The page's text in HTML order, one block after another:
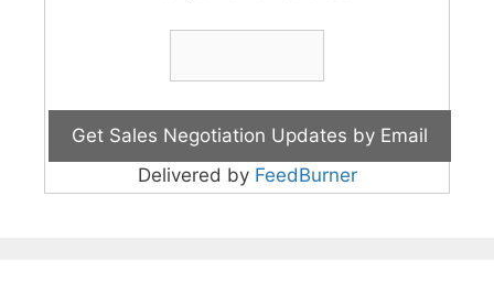
Delivered by FeedBurner